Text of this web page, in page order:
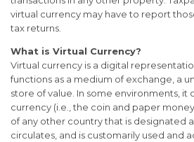
virtual currency may have to report
tax returns.
What is Virtual Currency?
Virtual currency is a digital
functions as a medium of exchange, a
store of value. In some environments, it
currency (i.e., the coin and paper
of any other country that is designated
circulates, and is customarily used and